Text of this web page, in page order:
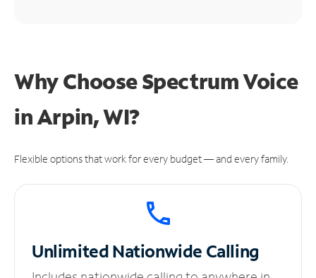
Why Choose Spectrum Voice
in Arpin, WI?
Flexible options that work for every budget — and every family.
UnlimitedNationwide Calling